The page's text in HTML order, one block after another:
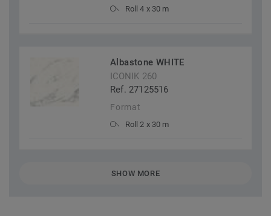
Roll 4 x 30 m
Albastone WHITE
ICONIK 260
Ref. 27125516
Format
Roll 2 x 30 m
SHOW MORE